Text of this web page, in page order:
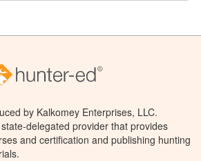
by Kalkomey Enterprises, LLC.
delegated provider that provides
and certification and publishing hunting